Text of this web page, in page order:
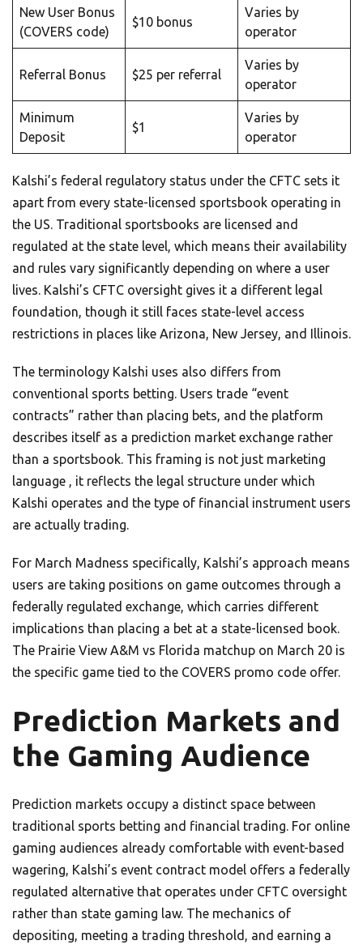
New User Bonus
(COVERS code)
$10 bonus
Varies by
operator
Referral Bonus $25 per referral
Varies by
operator
Minimum
Deposit
$1
Varies by
operator
Kalshi’s federal regulatory status under the CFTC sets it
apart from every state-licensed sportsbook operating in
the US. Traditional sportsbooks are licensed and
regulated at the state level, which means their availability
and rules vary significantly depending on where a user
lives. Kalshi’s CFTC oversight gives it a different legal
foundation, though it still faces state-level access
restrictions in places like Arizona, New Jersey, and Illinois.
The terminology Kalshi uses also differs from
conventional sports betting. Users trade “event
contracts” rather than placing bets, and the platform
describes itself as a prediction market exchange rather
than a sportsbook. This framing is not just marketing
language , it reflects the legal structure under which
Kalshi operates and the type of financial instrument users
are actually trading.
For March Madness specifically, Kalshi’s approach means
users are taking positions on game outcomes through a
federally regulated exchange, which carries different
implications than placing a bet at a state-licensed book.
The Prairie View A&M vs Florida matchup on March 20 is
the specific game tied to the COVERS promo code offer.
Prediction Markets and
the Gaming Audience
Prediction markets occupy a distinct space between
traditional sports betting and financial trading. For online
gaming audiences already comfortable with event-based
wagering, Kalshi’s event contract model offers a federally
regulated alternative that operates under CFTC oversight
rather than state gaming law. The mechanics of
depositing, meeting a trading threshold, and earning a